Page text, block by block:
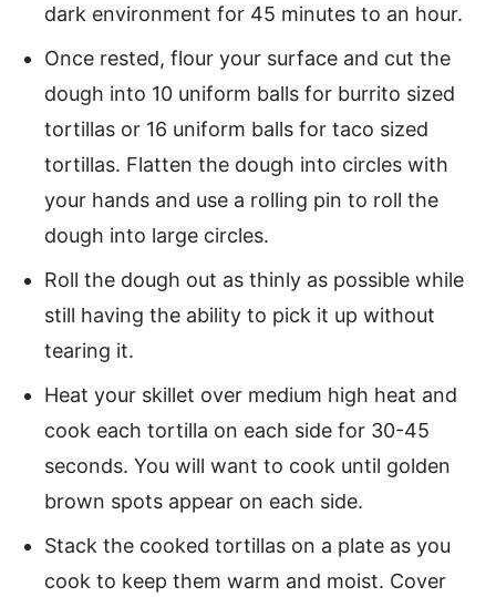
dark environment for 45 minutes to an hour.
Once rested, flour your surface and cut the
dough into 10 uniform balls for burrito sized
tortillas or 16 uniform balls for taco sized
tortillas. Flatten the dough into circles with
your hands and use a rolling pin to roll the
dough into large circles.
Roll the dough out as thinly as possible while
still having the ability to pick it up without
tearing it.
Heat your skillet over medium high heat and
cook each tortilla on each side for 30-45
seconds. You will want to cook until golden
brown spots appear on each side.
Stack the cooked tortillas on a plate as you
cook to keep them warm and moist. Cover